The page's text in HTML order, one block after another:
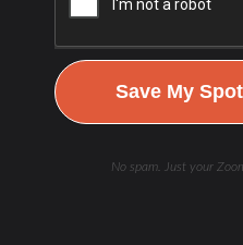
In short, there isn’t one.
complement any diet
Save My
No spam. Just your